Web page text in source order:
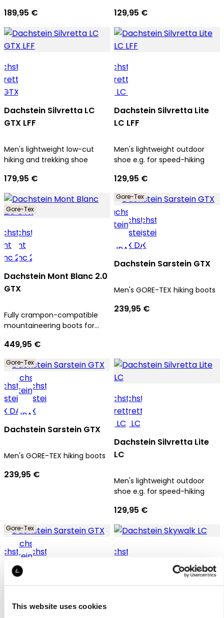
This website uses cookies
189,95 € 129,95 €
Dachstein Silvretta LC
GTX LFF
Men's lightweight low-cut
hiking and trekking shoe
179,95 €
Dachstein Silvretta Lite
LC LFF
Men's lightweight outdoor
shoe e.g. for speed-hiking
129,95 €
Gore-Tex
Dachstein Mont Blanc 2.0
GTX
Fully crampon-compatible
mountaineering boots for
449,95 €
Gore-Tex
Dachstein Sarstein GTX
Men's GORE-TEX hiking boots
239,95 €
Gore-Tex
Dachstein Sarstein GTX
Men's GORE-TEX hiking boots
239,95 €
Dachstein Silvretta Lite
LC
Men's lightweight outdoor
shoe e.g. for speed-hiking
129,95 €
Gore-Tex